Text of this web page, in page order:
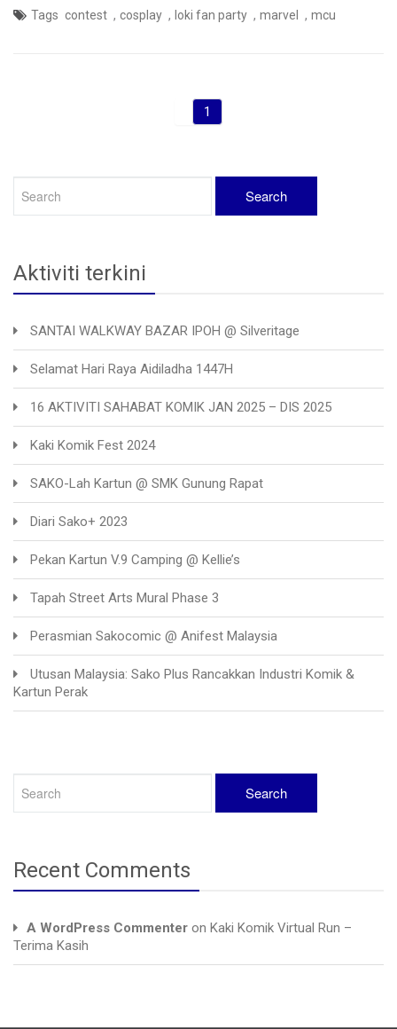
Tags contest , cosplay , loki fan party , marvel , mcu
1
Aktiviti terkini
SANTAI WALKWAY BAZAR IPOH @ Silveritage
Selamat Hari Raya Aidiladha 1447H
16 AKTIVITI SAHABAT KOMIK JAN 2025 – DIS 2025
Kaki Komik Fest 2024
SAKO-Lah Kartun @ SMK Gunung Rapat
Diari Sako+ 2023
Pekan Kartun V.9 Camping @ Kellie’s
Tapah Street Arts Mural Phase 3
Perasmian Sakocomic @ Anifest Malaysia
Utusan Malaysia: Sako Plus Rancakkan Industri Komik &
Kartun Perak
Recent Comments
A WordPress Commenter on Kaki Komik Virtual Run –
Terima Kasih